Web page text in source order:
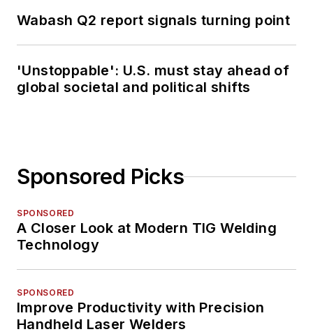
Wabash Q2 report signals turning point
'Unstoppable': U.S. must stay ahead of
global societal and political shifts
Sponsored Picks
SPONSORED
A Closer Look at Modern TIG Welding
Technology
SPONSORED
Improve Productivity with Precision
Handheld Laser Welders